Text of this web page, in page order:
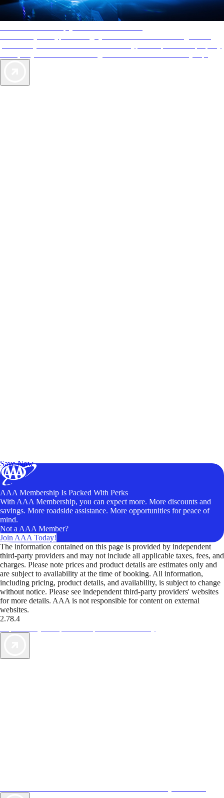
Save Now
AAA Membership Is Packed With Perks
With AAA Membership, you can expect more. More discounts and
savings. More roadside assistance. More opportunities for peace of
mind.
Not a AAA Member?
Join AAA Today!
The information contained on this page is provided by independent
third-party providers and may not include all applicable taxes, fees, and
charges. Please note prices and product details are estimates only and
are subject to availability at the time of booking. All information,
including pricing, product details, and availability, is subject to change
without notice. Please see independent third-party providers' websites
for more details. AAA is not responsible for content on external
websites.
2.78.4